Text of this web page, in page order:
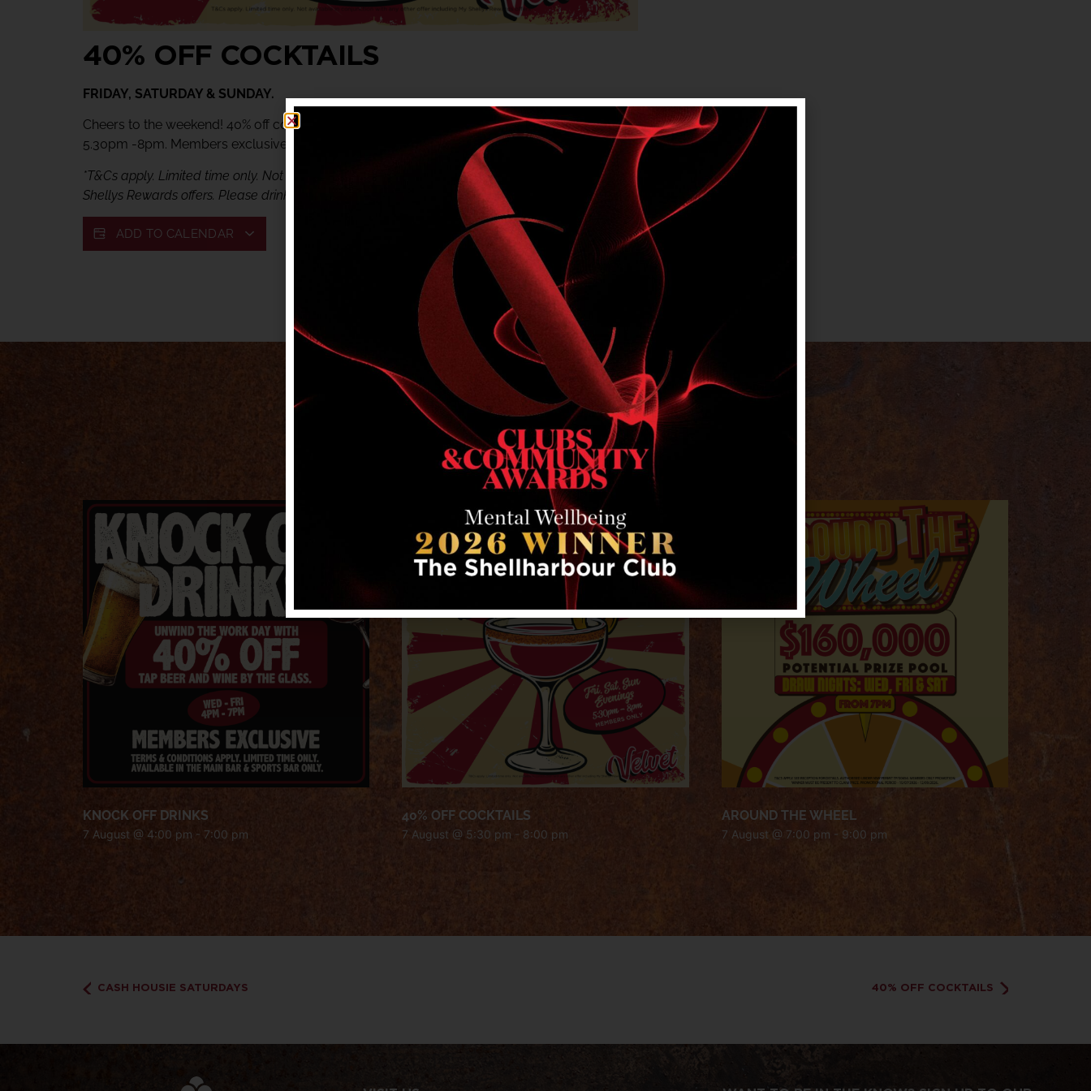
40% OFF COCKTAILS
FRIDAY, SATURDAY & SUNDAY.
Cheers to the weekend! 40% off cocktails at Velvet. Friday, Saturday & Sunday evenings,
5.30pm -8pm. Members exclusive offer.
*T&Cs apply. Limited time only. Not available in conjunction with any other offer, including My
Shellys Rewards offers. Please drink responsibly.
ADD TO CALENDAR
RELATED EVENTS
KNOCK OFF DRINKS
7 August @ 4:00 pm - 7:00 pm
40% OFF COCKTAILS
7 August @ 5:30 pm - 8:00 pm
AROUND THE WHEEL
7 August @ 7:00 pm - 9:00 pm
CASH HOUSIE SATURDAYS 40% OFF COCKTAILS